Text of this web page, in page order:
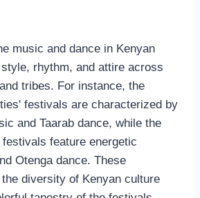
music and dance in Kenyan
rhythm, and attire across
tribes. For instance, the
festivals are characterized by
and Taarab dance, while the
feature energetic
Otenga dance. These
diversity of Kenyan culture